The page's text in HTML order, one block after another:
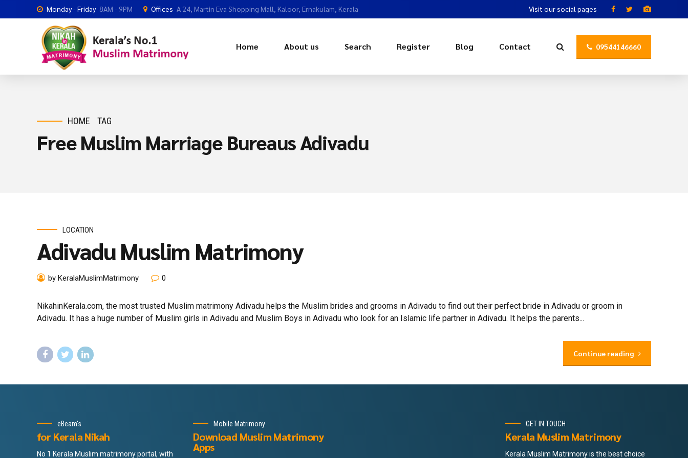
Monday - Friday 8AM - 9PM Offices A 24, Martin Eva Shopping Mall, Kaloor, Ernakulam, Kerala Visit our social pages
09544146660
Home About us Search Register Blog Contact
HOME TAG
Free Muslim Marriage Bureaus Adivadu
LOCATION
Adivadu Muslim Matrimony
by KeralaMuslimMatrimony 0
NikahinKerala.com, the most trusted Muslim matrimony Adivadu helps the Muslim brides and grooms in Adivadu to find out their perfect bride in Adivadu or groom in
Adivadu. It has a huge number of Muslim girls in Adivadu and Muslim Boys in Adivadu who look for an Islamic life partner in Adivadu. It helps the parents...
Continue reading
eBeam's
for Kerala Nikah
No 1 Kerala Muslim matrimony portal, with
Mobile Matrimony
Download Muslim Matrimony
Apps
GET IN TOUCH
Kerala Muslim Matrimony
Kerala Muslim Matrimony is the best choice